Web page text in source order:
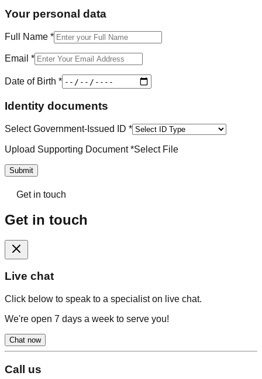
Your personal data
Full Name *
Email *
Date of Birth *
Identity documents
Select Government-Issued ID *
Upload Supporting Document *Select File
Submit
Get in touch
Get in touch
Live chat
Click below to speak to a specialist on live chat.
We're open 7 days a week to serve you!
Chat now
Call us